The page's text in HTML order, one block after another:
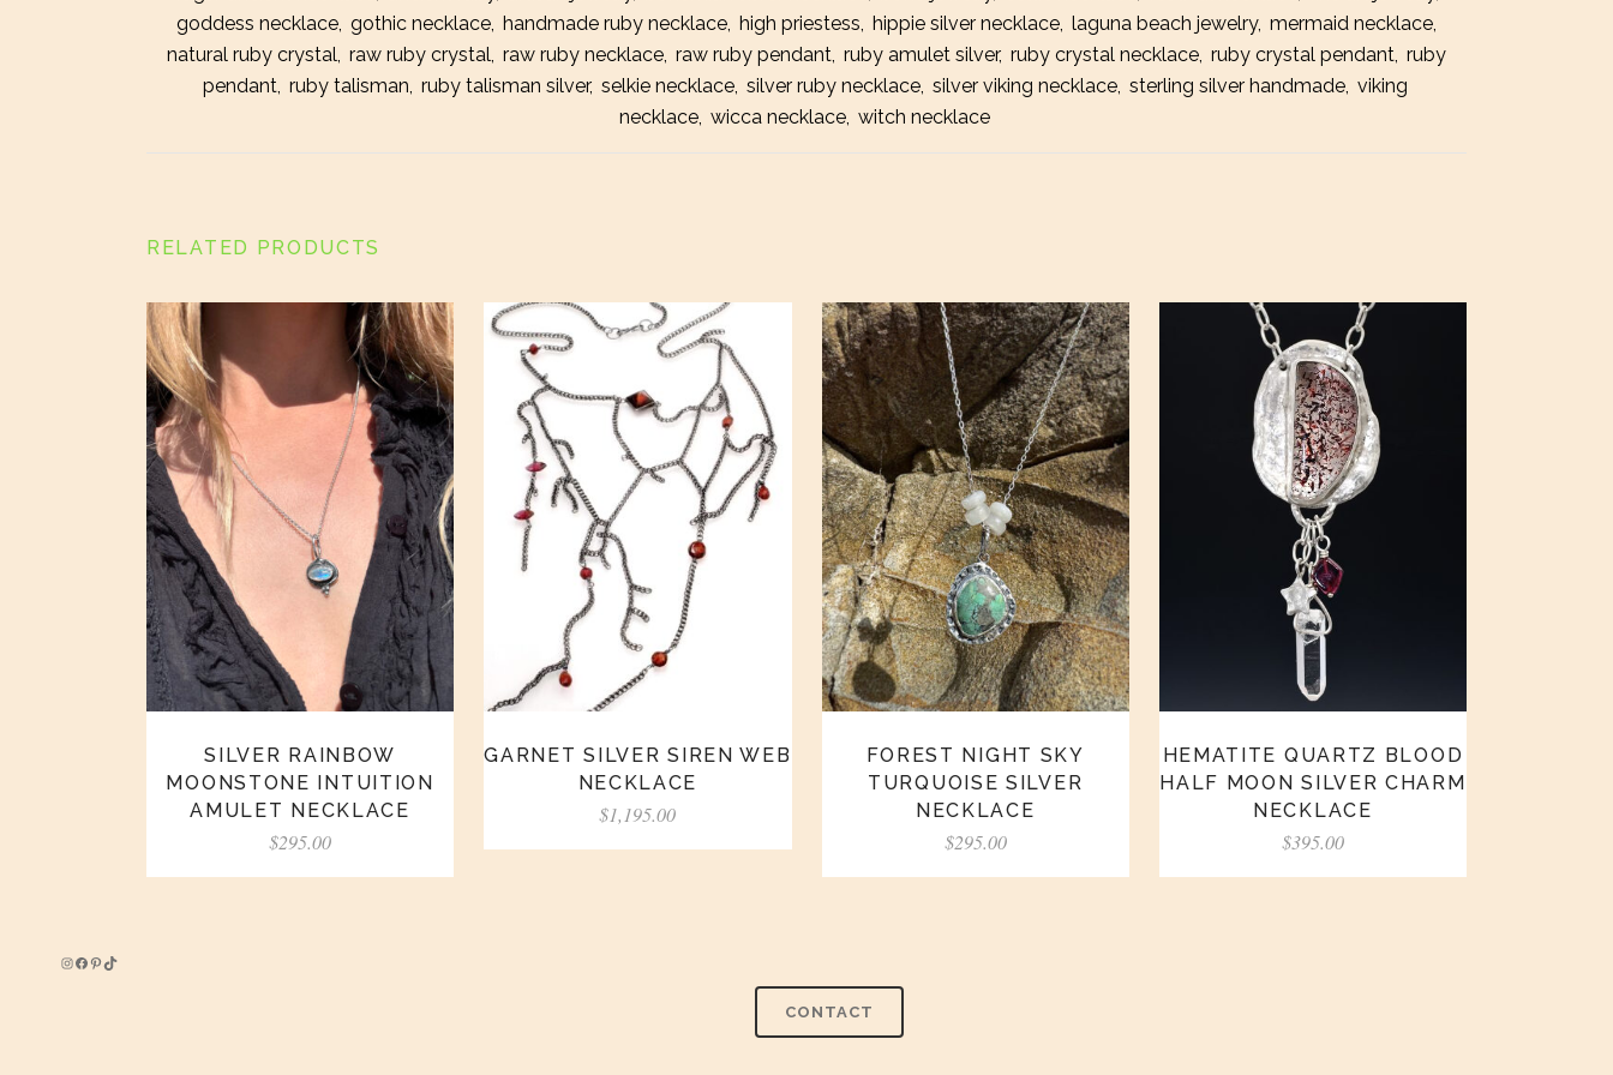
Amulet
Necklace
goddess necklace gothic necklace handmade ruby necklace high priestess hippie silver necklace laguna beach jewelry, mermaid necklace
natural ruby crystal raw ruby crystal raw ruby necklace raw ruby pendant ruby amulet silver, ruby crystal necklace ruby crystal pendant ruby
pendant, ruby talisman ruby talisman silver, selkie necklace, silver ruby necklace, silver viking necklace, sterling silver handmade, viking
necklace wicca necklace witch necklace
RELATED PRODUCTS
SILVER RAINBOW
MOONSTONE INTUITION
AMULET NECKLACE
$295.00
GARNET SILVER SIREN WEB
NECKLACE
$1,195.00
FOREST NIGHT SKY
TURQUOISE SILVER
NECKLACE
$295.00
HEMATITE QUARTZ BLOOD
HALF MOON SILVER CHARM
NECKLACE
$395.00
Instagram
Facebook
Pinterest
TikTok
CONTACT